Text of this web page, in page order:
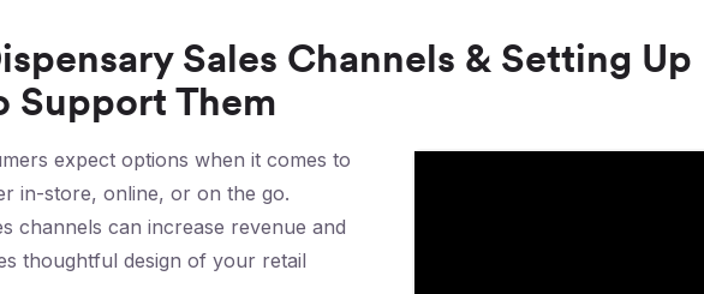
Sales Channels & Setting Up
Support Them
expect options when it comes to
in-store, online, or on the go.
channels can increase revenue and
thoughtful design of your retail